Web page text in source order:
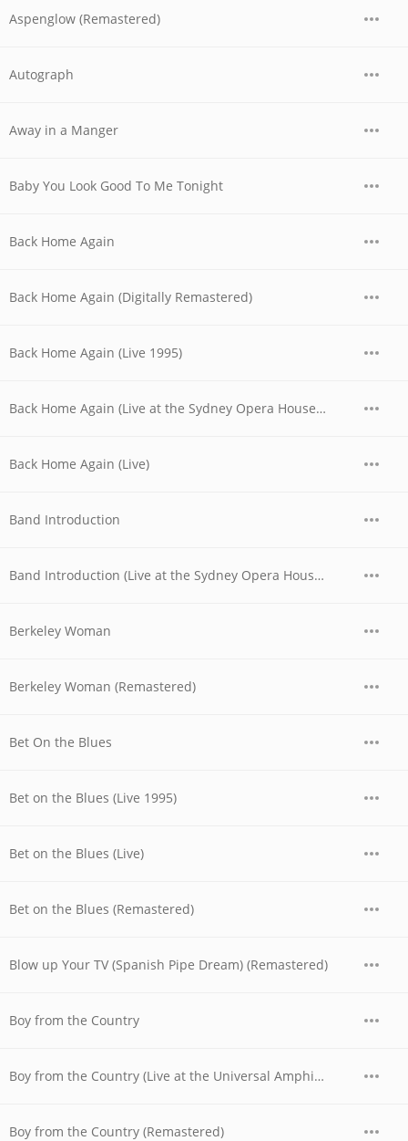
Aspenglow (Remastered)
Autograph
Away in a Manger
Baby You Look Good To Me Tonight
Back Home Again
Back Home Again (Digitally Remastered)
Back Home Again (Live 1995)
Back Home Again (Live at the Sydney Opera House, Australia - November 1977)
Back Home Again (Live)
Band Introduction
Band Introduction (Live at the Sydney Opera House, Australia - November 1977)
Berkeley Woman
Berkeley Woman (Remastered)
Bet On the Blues
Bet on the Blues (Live 1995)
Bet on the Blues (Live)
Bet on the Blues (Remastered)
Blow up Your TV (Spanish Pipe Dream) (Remastered)
Boy from the Country
Boy from the Country (Live at the Universal Amphitheatre, Los Angeles, CA - August/September 1974)
Boy from the Country (Remastered)